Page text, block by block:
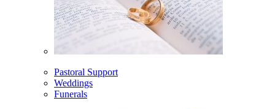
Pastoral Support
Weddings
Funerals